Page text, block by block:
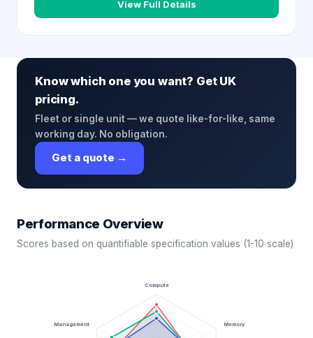
View Full Details
Know which one you want? Get UK
pricing.
Fleet or single unit — we quote like-for-like, same
working day. No obligation.
Get a quote →
Performance Overview
Scores based on quantifiable specification values (1-10 scale)
Compute
Memory
Management